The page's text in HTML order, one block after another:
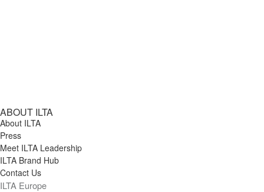
ABOUT ILTA
About ILTA
Press
Meet ILTA Leadership
ILTA Brand Hub
Contact Us
ILTA Europe